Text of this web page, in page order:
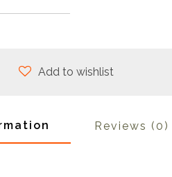
Add to wishlist
Reviews (0)